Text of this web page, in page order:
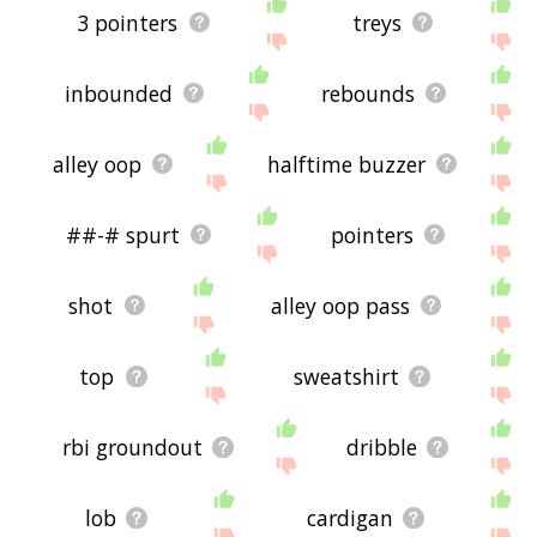
3 pointers treys
inbounded rebounds
alley oop halftime buzzer
##-# spurt pointers
shot alley oop pass
top sweatshirt
rbi groundout dribble
lob cardigan